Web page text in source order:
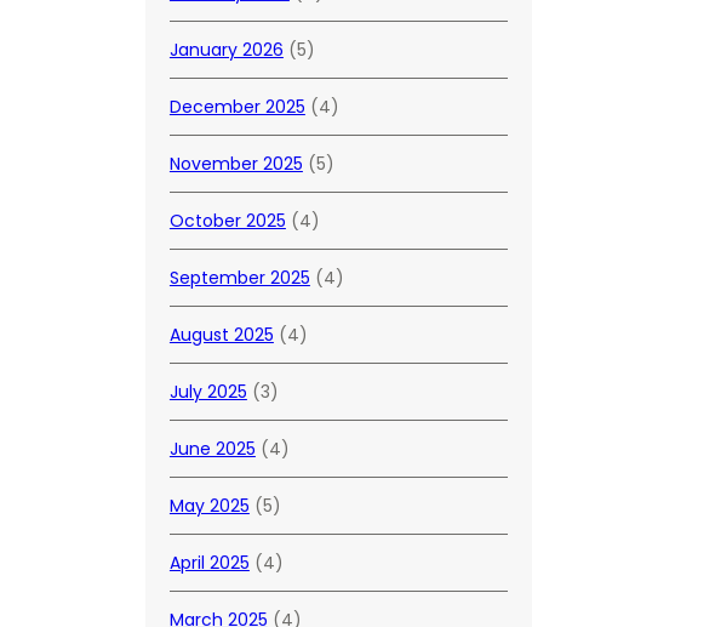
January 2026 (5)
December 2025 (4)
November 2025 (5)
October 2025 (4)
September 2025 (4)
August 2025 (4)
July 2025 (3)
June 2025 (4)
May 2025 (5)
April 2025 (4)
March 2025 (4)